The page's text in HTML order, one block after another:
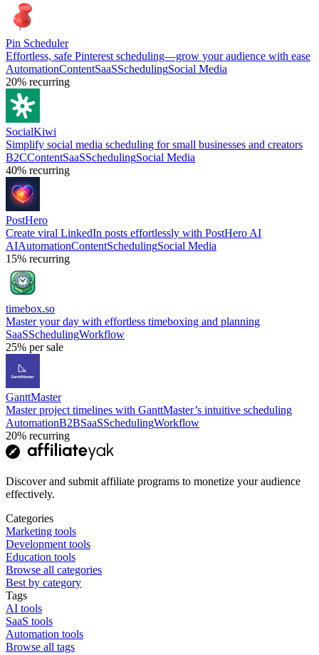
Pin Scheduler
Effortless, safe Pinterest scheduling—grow your audience with ease
AutomationContentSaaSSchedulingSocial Media
20% recurring
SocialKiwi
Simplify social media scheduling for small businesses and creators
B2CContentSaaSSchedulingSocial Media
40% recurring
PostHero
Create viral LinkedIn posts effortlessly with PostHero AI
AIAutomationContentSchedulingSocial Media
15% recurring
timebox.so
Master your day with effortless timeboxing and planning
SaaSSchedulingWorkflow
25% per sale
GanttMaster
Master project timelines with GanttMaster’s intuitive scheduling
AutomationB2BSaaSSchedulingWorkflow
20% recurring
Discover and submit affiliate programs to monetize your audience
effectively.
Categories
Marketing tools
Development tools
Education tools
Browse all categories
Best by category
Tags
AI tools
SaaS tools
Automation tools
Browse all tags